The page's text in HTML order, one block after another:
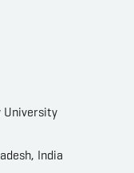
University
India